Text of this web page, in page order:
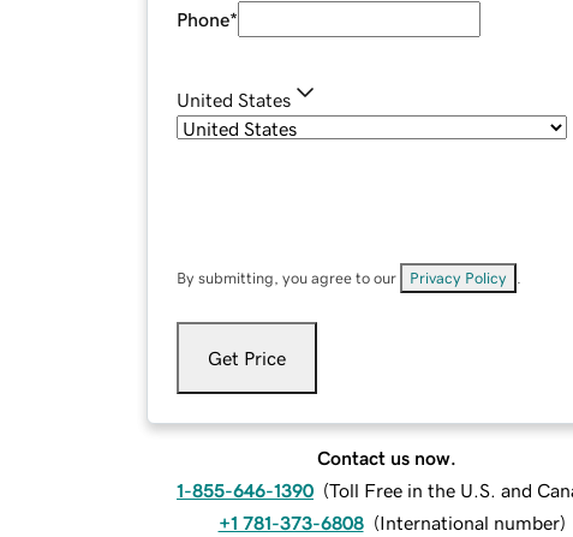
Phone*
United States
By submitting, you agree to our Privacy Policy
Get Price
Contact us now.
1-855-646-1390 (Toll Free in the U.S. and
+1 781-373-6808 (International number)